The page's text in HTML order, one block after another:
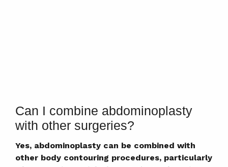
Can I combine abdominoplasty
with other surgeries?
Yes, abdominoplasty can be combined with
other body contouring procedures, particularly